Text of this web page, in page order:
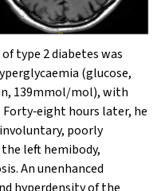
type 2 diabetes was
(glucose,
139mmol/mol), with
hours later, he
poorly
left hemibody,
An unenhanced